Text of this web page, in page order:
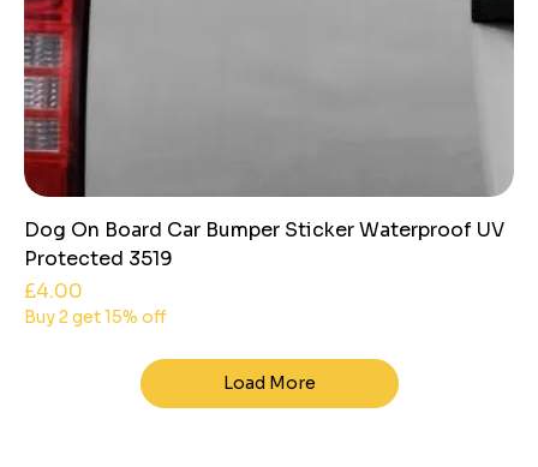
Dog On Board Car Bumper Sticker Waterproof UV
Protected 3519
Price
£4.00
Buy 2 get 15% off
Load More